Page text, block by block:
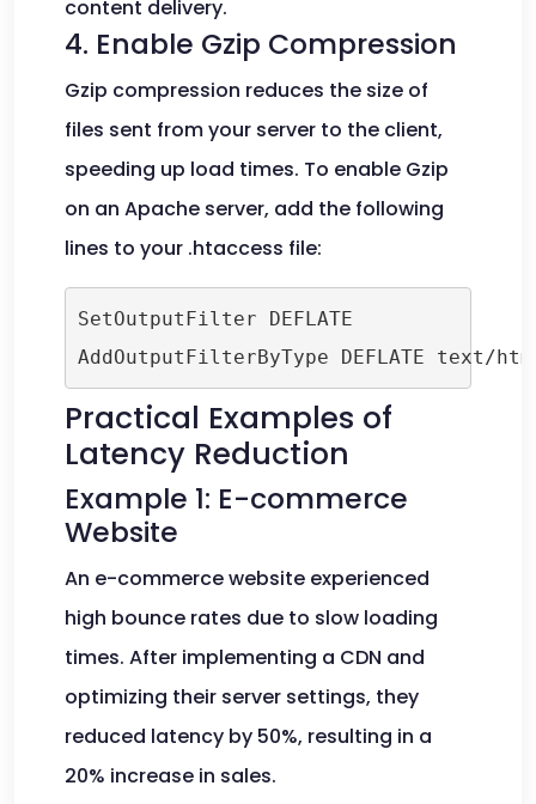
content delivery.
4. Enable Gzip Compression
Gzip compression reduces the size of
files sent from your server to the client,
speeding up load times. To enable Gzip
on an Apache server, add the following
lines to your .htaccess file:
SetOutputFilter DEFLATE
AddOutputFilterByType DEFLATE
Practical Examples of
Latency Reduction
Example 1: E-commerce
Website
An e-commerce website experienced
high bounce rates due to slow loading
times. After implementing a CDN and
optimizing their server settings, they
reduced latency by 50%, resulting in a
20% increase in sales.